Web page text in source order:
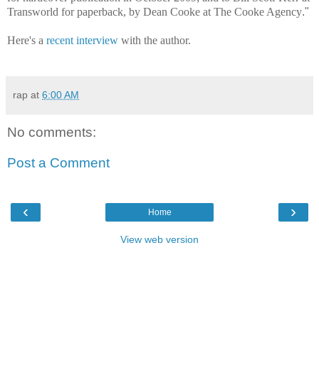
Transworld for paperback, by Dean Cooke at The Cooke Agency."
Here's a recent interview with the author.
rap at 6:00 AM
No comments:
Post a Comment
‹ ›
Home
View web version